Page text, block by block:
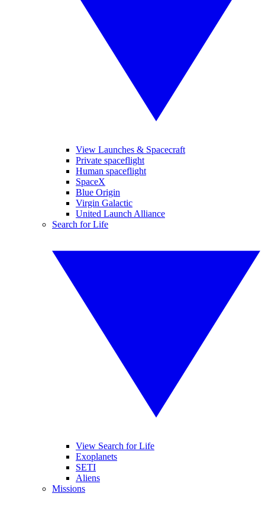
View Launches & Spacecraft
Private spaceflight
Human spaceflight
SpaceX
Blue Origin
Virgin Galactic
United Launch Alliance
Search for Life
View Search for Life
Exoplanets
SETI
Aliens
Missions